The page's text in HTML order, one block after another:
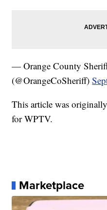
— Orange County
(@OrangeCoSheriff)
This article was
for WPTV.
Marketplace